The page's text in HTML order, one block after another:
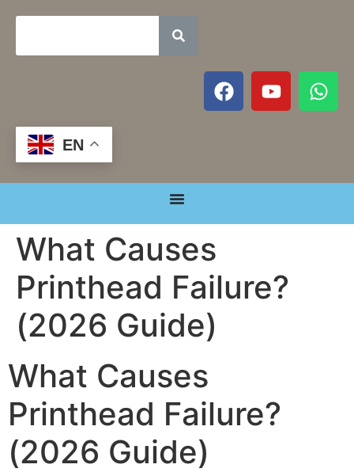
EN
What Causes
Printhead Failure?
(2026 Guide)
What Causes
Printhead Failure?
(2026 Guide)